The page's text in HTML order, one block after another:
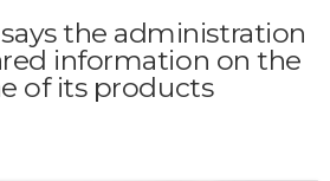
the administration
information on the
of its products